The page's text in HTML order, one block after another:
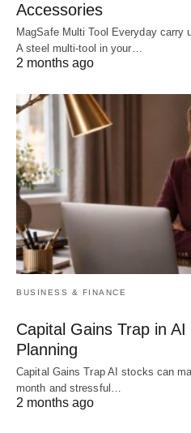
Accessories
MagSafe Multi Tool Everyday carry
A steel multi-tool in your…
2 months ago
BUSINESS & FINANCE
Capital Gains Trap in
Planning
Capital Gains Trap AI stocks can
month and stressful…
2 months ago